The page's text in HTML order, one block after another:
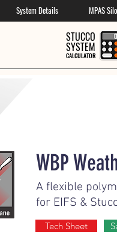
System Details MPAS
STUCCO
SYSTEM
CALCULATOR
WBP
A flexible
for EIFS &
Tech Sheet